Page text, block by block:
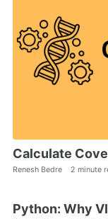
Calculate
Renesh Bedre 2 minute
Python: Why